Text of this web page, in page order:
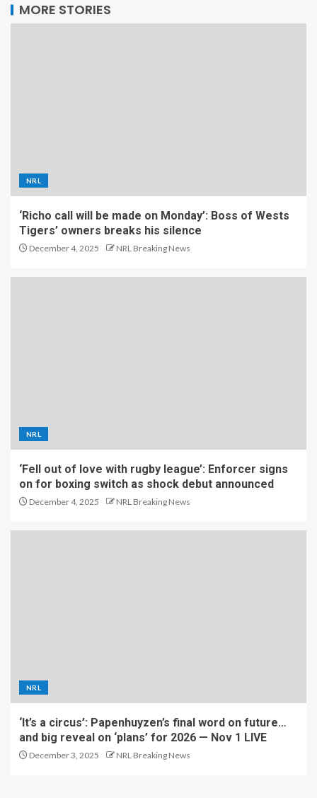
MORE STORIES
NRL
‘Richo call will be made on Monday’: Boss of Wests
Tigers’ owners breaks his silence
December 4, 2025 NRL Breaking News
NRL
‘Fell out of love with rugby league’: Enforcer signs
on for boxing switch as shock debut announced
December 4, 2025 NRL Breaking News
NRL
‘It’s a circus’: Papenhuyzen’s final word on future…
and big reveal on ‘plans’ for 2026 — Nov 1 LIVE
December 3, 2025 NRL Breaking News